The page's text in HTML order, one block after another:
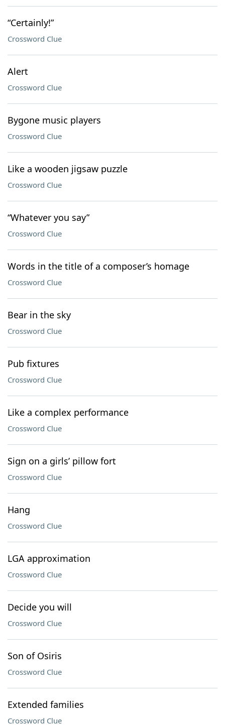
“Certainly!”
Crossword Clue
Alert
Crossword Clue
Bygone music players
Crossword Clue
Like a wooden jigsaw puzzle
Crossword Clue
“Whatever you say”
Crossword Clue
Words in the title of a composer’s homage
Crossword Clue
Bear in the sky
Crossword Clue
Pub fixtures
Crossword Clue
Like a complex performance
Crossword Clue
Sign on a girls’ pillow fort
Crossword Clue
Hang
Crossword Clue
LGA approximation
Crossword Clue
Decide you will
Crossword Clue
Son of Osiris
Crossword Clue
Extended families
Crossword Clue